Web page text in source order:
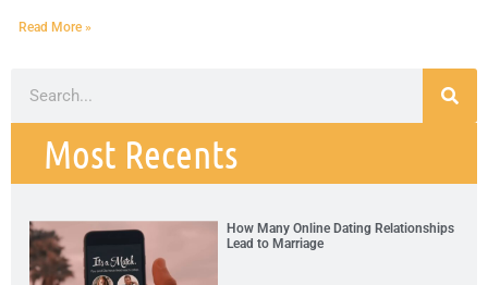
Read More »
Most Recents
How Many Online Dating Relationships
Lead to Marriage